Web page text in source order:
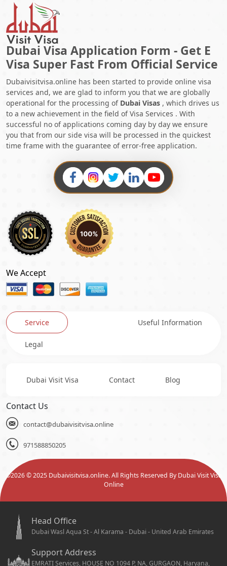
Dubai Visa Application Form - Get E
Visa Super Fast From Official Service
Dubaivisitvisa.online has been started to provide online visa
services and, we are glad to inform you that we are globally
operational for the processing of Dubai Visas , which drives us
to a new achievement in the field of Visa Services . With
successful no of applications coming day by day we ensure
you that from our side visa will be processed in the quickest
time frame with the guarantee of error-free application.
We Accept
Service Useful Information
Legal
Dubai Visit Visa Contact Blog
Contact Us
contact@dubaivisitvisa.online
971588850205
©2026© 2025 Dubaivisitvisa.online. All Rights Reserved By Dubai Visit Visa
Online
Head Office
Dubai Wasl Aqua St - Al Karama - Dubai - United Arab Emirates
Support Address
EMRATI Services, HOUSE NO 1094 P, NA, GURGAON, Haryana,